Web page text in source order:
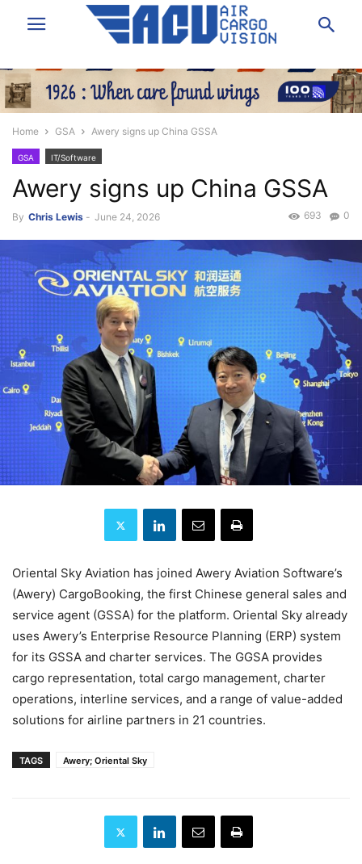
Home GSA Awery signs up China GSSA
GSA IT/Software
Awery signs up China GSSA
By Chris Lewis - June 24, 2026 0
693
Oriental Sky Aviation has joined Awery Aviation Software’s
(Awery) CargoBooking, the first Chinese general sales and
service agent (GSSA) for the platform. Oriental Sky already
uses Awery’s Enterprise Resource Planning (ERP) system
for its GSSA and charter services. The GGSA provides
cargo representation, total cargo management, charter
operations, interline services, and a range of value-added
solutions for airline partners in 21 countries.
TAGS Awery; Oriental Sky